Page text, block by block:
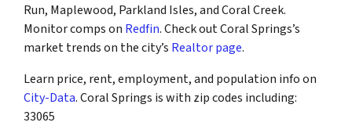
Run, Maplewood, Parkland Isles, and Coral Creek.
Monitor comps on Redfin. Check out Coral Springs’s
market trends on the city’s Realtor page.
Learn price, rent, employment, and population info on
City-Data. Coral Springs is with zip codes including:
33065